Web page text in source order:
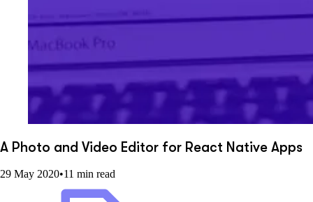
A Photo and Video Editor for React Native Apps
29 May 2020•11 min read